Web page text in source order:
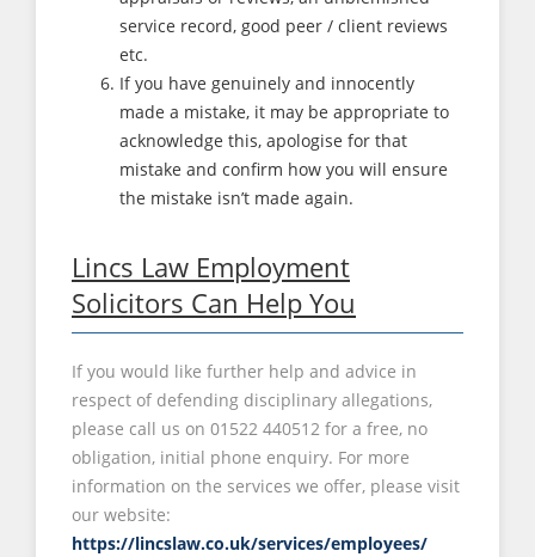
service record, good peer / client reviews
etc.
If you have genuinely and innocently
made a mistake, it may be appropriate to
acknowledge this, apologise for that
mistake and confirm how you will ensure
the mistake isn’t made again.
Lincs Law Employment
Solicitors Can Help You
If you would like further help and advice in
respect of defending disciplinary allegations,
please call us on 01522 440512 for a free, no
obligation, initial phone enquiry. For more
information on the services we offer, please visit
our website:
https://lincslaw.co.uk/services/employees/